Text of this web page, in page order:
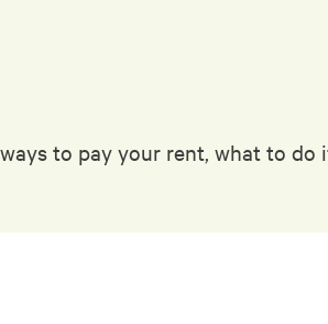
to pay your rent, what to